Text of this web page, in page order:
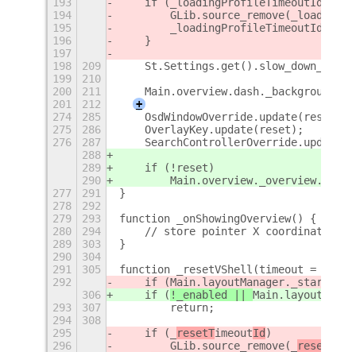
193
    if (_loadingProfileTimeoutId) {
194
195
        _loadingProfileTimeoutId = 0;
196
    }
197
198
209
199
210
200
211
201
212
+
274
285
    OsdWindowOverride.update(reset);
275
286
    OverlayKey.update(reset);
276
287
288
289
    if (!reset)
290
277
291
}
278
292
279
293
function _onShowingOverview() {
280
294
// store pointer X coordinate
289
303
}
290
304
291
305
function _resetVShell(timeout = 200)
292
    if (
306
    if (
!_enabled ||
293
307
        return;
294
308
295
    if (_
resetTimeoutId )
296
        GLib.source_remove(_
resetT